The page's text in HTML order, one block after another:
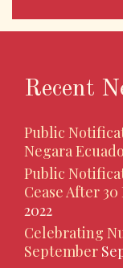
Recent
Public
Negara
Public
Cease After
2022
Celebrating
September